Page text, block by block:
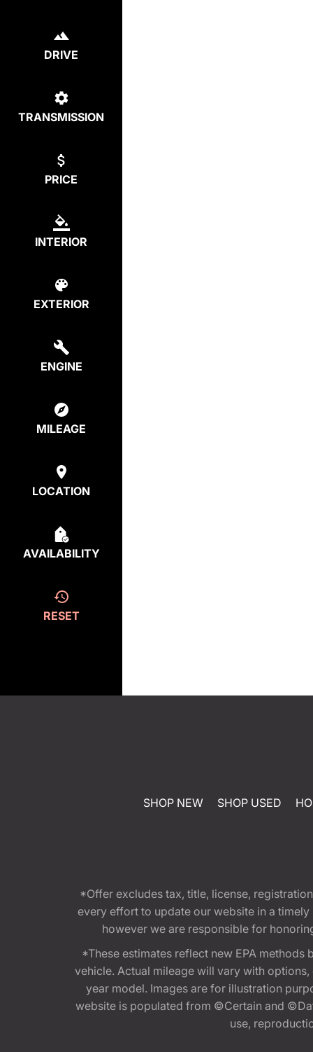
DRIVE
TRANSMISSION
PRICE
INTERIOR
EXTERIOR
ENGINE
MILEAGE
LOCATION
AVAILABILITY
RESET
SHOP NEW SHOP USED
*Offer excludes tax, title, license,
every effort to update our website in a
however we are responsible for
*These estimates reflect new EPA
vehicle. Actual mileage will vary with
year model. Images are for illustration
website is populated from ©Certain and
use,